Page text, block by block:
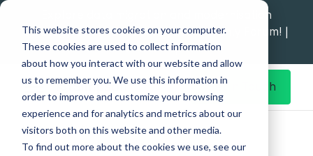
This website stores cookies on your computer.
These cookies are used to collect information
about how you interact with our website and allow
us to remember you. We use this information in
order to improve and customize your browsing
experience and for analytics and metrics about our
visitors both on this website and other media.
To find out more about the cookies we use, see our
Explore data migration and modernisation
strategy at our Data Analytics Monthly Forum! |
1st Sep 12pm
Get in Touch
Home
What's New
Simpson Associates in Higher Education